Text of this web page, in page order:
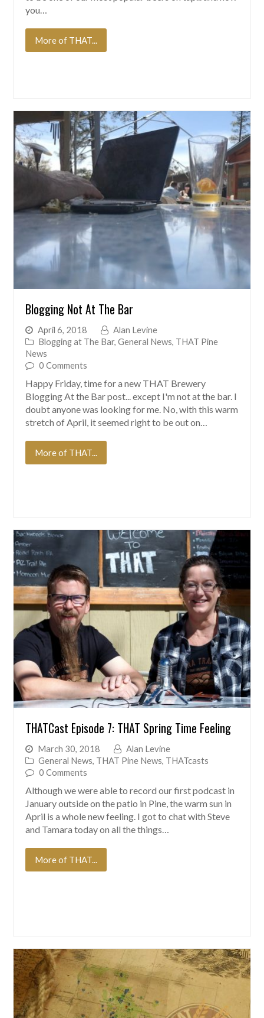
you…
More of THAT...
Blogging Not At The Bar
April 6, 2018
Alan Levine
Blogging at The Bar, General News, THAT Pine
News
0 Comments
Happy Friday, time for a new THAT Brewery
Blogging At the Bar post... except I'm not at the bar. I
doubt anyone was looking for me. No, with this warm
stretch of April, it seemed right to be out on…
More of THAT...
THATCast Episode 7: THAT Spring Time Feeling
March 30, 2018
Alan Levine
General News, THAT Pine News, THATcasts
0 Comments
Although we were able to record our first podcast in
January outside on the patio in Pine, the warm sun in
April is a whole new feeling. I got to chat with Steve
and Tamara today on all the things…
More of THAT...